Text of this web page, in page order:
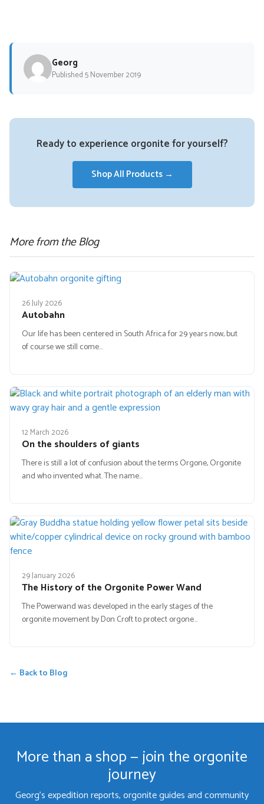
Georg
Published 5 November 2019
Ready to experience orgonite for yourself?
Shop All Products →
More from the Blog
26 July 2026
Autobahn
Our life has been centered in South Africa for 29 years now, but
of course we still come…
12 March 2026
On the shoulders of giants
There is still a lot of confusion about the terms Orgone, Orgonite
and who invented what. The name…
29 January 2026
The History of the Orgonite Power Wand
The Powerwand was developed in the early stages of the
orgonite movement by Don Croft to protect orgone…
← Back to Blog
More than a shop — join the orgonite
journey
Georg's expedition reports, orgonite guides and community